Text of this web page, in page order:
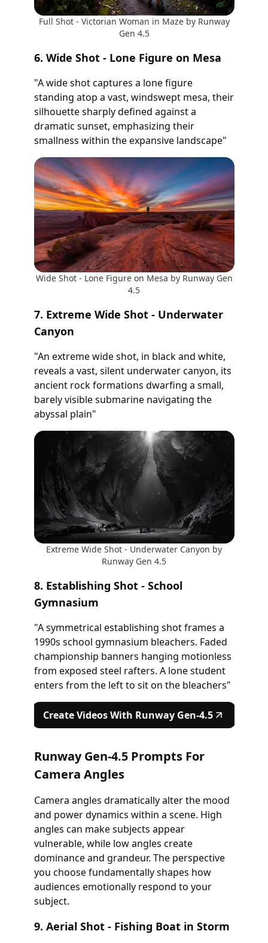
Full Shot - Victorian Woman in Maze by Runway
Gen 4.5
6. Wide Shot - Lone Figure on Mesa
"A wide shot captures a lone figure
standing atop a vast, windswept mesa, their
silhouette sharply defined against a
dramatic sunset, emphasizing their
smallness within the expansive landscape"
Wide Shot - Lone Figure on Mesa by Runway Gen
4.5
7. Extreme Wide Shot - Underwater
Canyon
"An extreme wide shot, in black and white,
reveals a vast, silent underwater canyon, its
ancient rock formations dwarfing a small,
barely visible submarine navigating the
abyssal plain"
Extreme Wide Shot - Underwater Canyon by
Runway Gen 4.5
8. Establishing Shot - School
Gymnasium
"A symmetrical establishing shot frames a
1990s school gymnasium bleachers. Faded
championship banners hanging motionless
from exposed steel rafters. A lone student
enters from the left to sit on the bleachers"
Create Videos With Runway Gen-4.5
Runway Gen-4.5 Prompts For
Camera Angles
Camera angles dramatically alter the mood
and power dynamics within a scene. High
angles can make subjects appear
vulnerable, while low angles create
dominance and grandeur. The perspective
you choose fundamentally shapes how
audiences emotionally respond to your
subject.
9. Aerial Shot - Fishing Boat in Storm